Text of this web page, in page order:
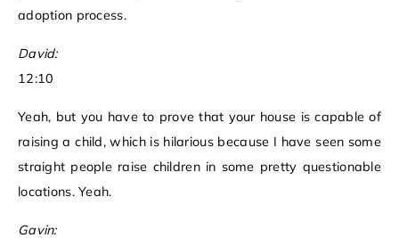
adoption process.
David:
12:10
Yeah, but you have to prove that your house is capable of
raising a child, which is hilarious because I have seen some
straight people raise children in some pretty questionable
locations. Yeah.
Gavin: